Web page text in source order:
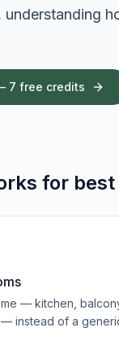
understanding
7 free credits
for
— kitchen,
instead of a